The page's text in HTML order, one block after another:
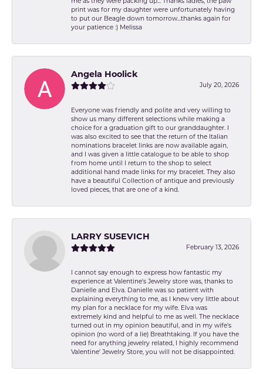
print was for my daughter were unfortunately having
to put our Beagle down tomorrow...thanks again for
your patience :) Melissa
Angela Hoolick
July 20, 2026
Everyone was friendly and polite and very willing to
show us many different selections while making a
choice for a graduation gift to our granddaughter. I
was also excited to see that the return of the Italian
nominations bracelet links are now available again,
and I was given a little catalogue to be able to shop
from home until I return to the shop to select
additional hand made links for my bracelet. They also
have a beautiful Collection of antique and previously
loved pieces, that are one of a kind.
LARRY SUSEVICH
February 13, 2026
I cannot say enough to express how fantastic my
experience at Valentine's Jewelry store was, thanks to
Danielle and Elva. Danielle was so patient with
explaining everything to me, as I knew very little about
my plan for a necklace for my wife. Elva was
extremely kind and helpful to me as well. The necklace
turned out in my opinion beautiful, and in my wife's
opinion (no word of a lie) Breathtaking. If you have the
need for anything jewelry related, I highly recommend
Valentine' Jewelry Store, you will not be disappointed.